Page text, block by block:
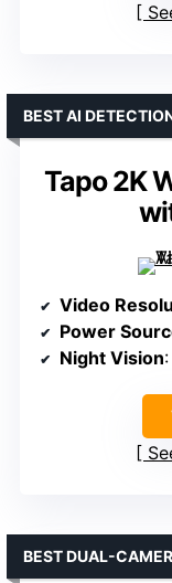
Tapo 2K
BEST AI
Video
Power
Night Vision
BEST DUAL-